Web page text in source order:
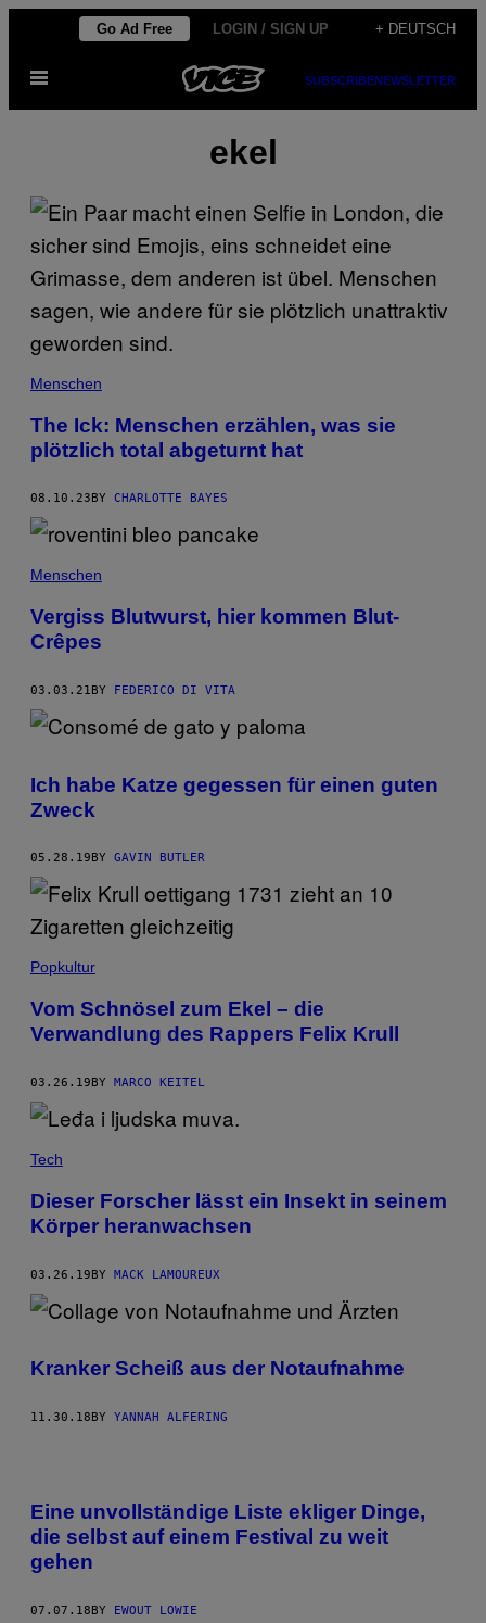
content
Go Ad Free LOGIN / SIGN UP + DEUTSCH
Open
SUBSCRIBENEWSLETTER
ekel
Menschen
The Ick: Menschen erzählen, was sie
plötzlich total abgeturnt hat
08.10.23 BY CHARLOTTE BAYES
Menschen
Vergiss Blutwurst, hier kommen Blut-
Crêpes
03.03.21BY FEDERICO DI VITA
Ich habe Katze gegessen für einen guten
Zweck
05.28.19 BY GAVIN BUTLER
Popkultur
Vom Schnösel zum Ekel – die
Verwandlung des Rappers Felix Krull
03.26.19BY MARCO KEITEL
Tech
Dieser Forscher lässt ein Insekt in seinem
Körper heranwachsen
03.26.19BY MACK LAMOUREUX
Kranker Scheiß aus der Notaufnahme
11.30.18 BY YANNAH ALFERING
Eine unvollständige Liste ekliger Dinge,
die selbst auf einem Festival zu weit
gehen
07.07.18BY EWOUT LOWIE